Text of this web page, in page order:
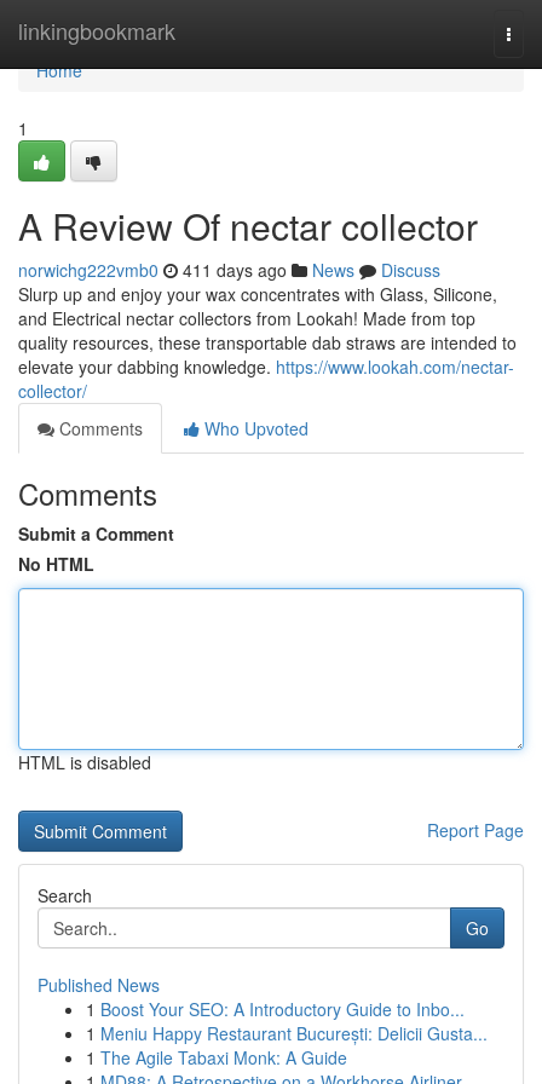
linkingbookmark
Home
Home
1
A Review Of nectar collector
norwichg222vmb0 411 days ago News
Discuss
Slurp up and enjoy your wax concentrates with Glass, Silicone,
and Electrical nectar collectors from Lookah! Made from top
quality resources, these transportable dab straws are intended to
elevate your dabbing knowledge. https://www.lookah.com/nectar-
collector/
Comments
Who Upvoted
Comments
Submit a Comment
No HTML
HTML is disabled
Report Page
Search
Go
Published News
1 Boost Your SEO: A Introductory Guide to Inbo...
1 Meniu Happy Restaurant București: Delicii Gusta...
1 The Agile Tabaxi Monk: A Guide